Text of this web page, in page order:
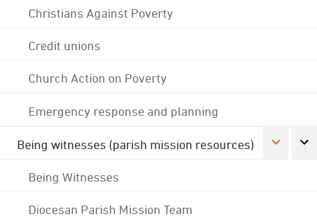
Christians Against Poverty
Credit unions
Church Action on Poverty
Emergency response and planning
Being witnesses (parish mission resources)
Being Witnesses
Diocesan Parish Mission Team